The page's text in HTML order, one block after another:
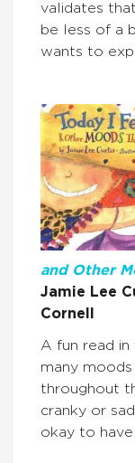
validates
be less of a
wants to
and Other
Jamie Lee
Cornell
A fun read in
many
throughout
cranky or
okay to have